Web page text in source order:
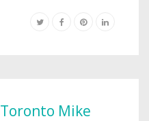
Toronto Mike